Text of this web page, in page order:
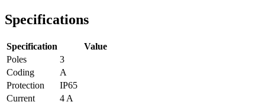
Specifications
Specification
Value
Poles
3
Coding
A
Protection
IP65
Current
4 A